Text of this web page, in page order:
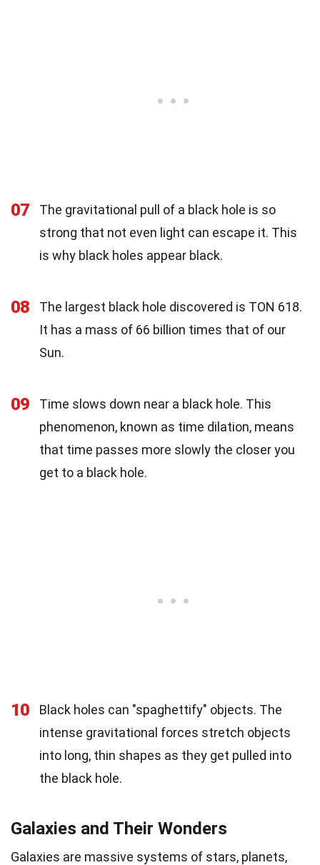
07
The gravitational pull of a black hole is so
strong that not even light can escape it. This
is why black holes appear black.
08
The largest black hole discovered is TON 618.
It has a mass of 66 billion times that of our
Sun.
09
Time slows down near a black hole. This
phenomenon, known as time dilation, means
that time passes more slowly the closer you
get to a black hole.
10
Black holes can "spaghettify" objects. The
intense gravitational forces stretch objects
into long, thin shapes as they get pulled into
the black hole.
Galaxies and Their Wonders
Galaxies are massive systems of stars, planets,